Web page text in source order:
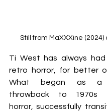
Still from MaXXXine (2024)
Ti West has always
retro horror, for better
What began as a
throwback to 1970s
horror, successfully